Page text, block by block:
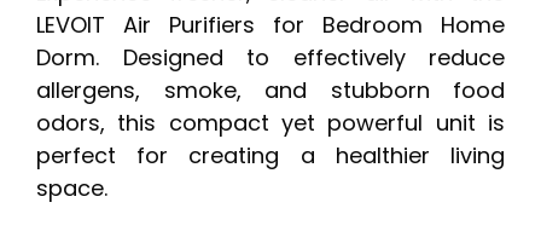
LEVOIT Air Purifiers for Bedroom Home
Dorm. Designed to effectively reduce
allergens, smoke, and stubborn food
odors, this compact yet powerful unit is
perfect for creating a healthier living
space.